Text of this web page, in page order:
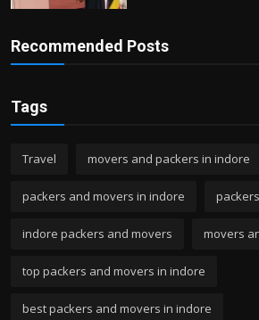
Recommended Posts
Tags
Travel movers and packers in indore
packers and movers in indore
indore packers and movers movers
top packers and movers in indore
best packers and movers in indore